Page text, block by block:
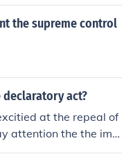
the supreme control
act?
at the repeal of
attention the the impl